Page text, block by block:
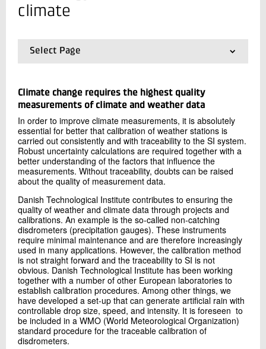
+45 72 20 12 36
Contact me
Send
climate
Select Page
01.Frontpage
03.MI-activities
04.Consultancy
Climate change requires the highest quality
measurements of climate and weather data
In order to improve climate measurements, it is absolutely
essential for better that calibration of weather stations is
carried out consistently and with traceability to the SI system.
Robust uncertainty calculations are required together with a
better understanding of the factors that influence the
measurements. Without traceability, doubts can be raised
about the quality of measurement data.
Danish Technological Institute contributes to ensuring the
quality of weather and climate data through projects and
calibrations. An example is the so-called non-catching
disdrometers (precipitation gauges). These instruments
require minimal maintenance and are therefore increasingly
used in many applications. However, the calibration method
is not straight forward and the traceability to SI is not
obvious. Danish Technological Institute has been working
together with a number of other European laboratories to
establish calibration procedures. Among other things, we
have developed a set-up that can generate artificial rain with
controllable drop size, speed, and intensity. It is foreseen to
be included in a WMO (World Meteorological Organization)
standard procedure for the traceable calibration of
disdrometers.